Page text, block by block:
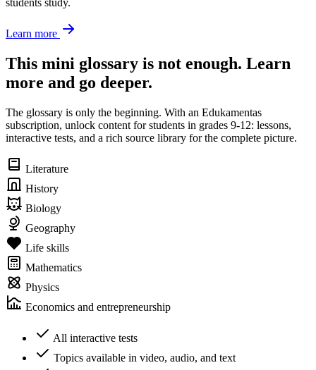
students study.
Learn more
This mini glossary is not enough. Learn
more and go deeper.
The glossary is only the beginning. With an Edukamentas
subscription, unlock content for students in grades 9-12: lessons,
interactive tests, and a rich source library for the complete picture.
Literature
History
Biology
Geography
Life skills
Mathematics
Physics
Economics and entrepreneurship
All interactive tests
Topics available in video, audio, and text